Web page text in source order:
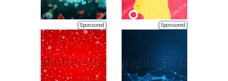
Sponsored Sponsored